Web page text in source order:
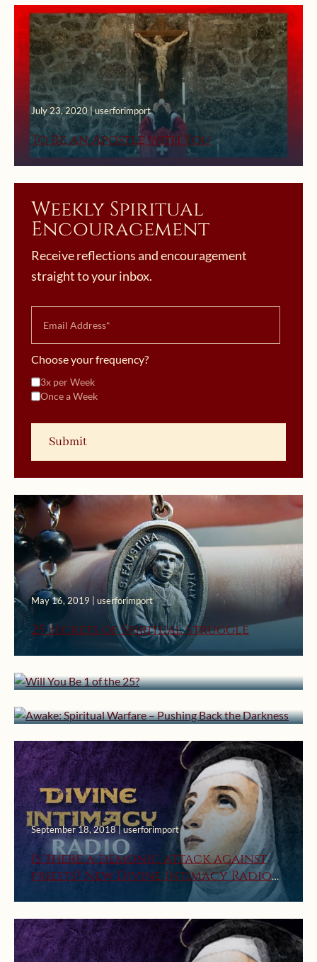
July 23, 2020 | userforimport
To Be an Apostle with You
Weekly Spiritual
Encouragement
Receive reflections and encouragement
straight to your inbox.
Choose your frequency?
3x per Week
Once a Week
May 16, 2019 | userforimport
25 Secrets of Spiritual Struggle
February 7, 2019 | userforimport
January 31, 2019 | userforimport
Awake: Spiritual Warfare – Pushing
September 18, 2018 | userforimport
Is there a demonic attack against
priests? New Divine Intimacy Radio